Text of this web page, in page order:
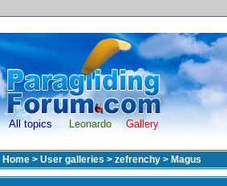
All topics Leonardo Gallery
Home > User galleries > zefrenchy > Magus